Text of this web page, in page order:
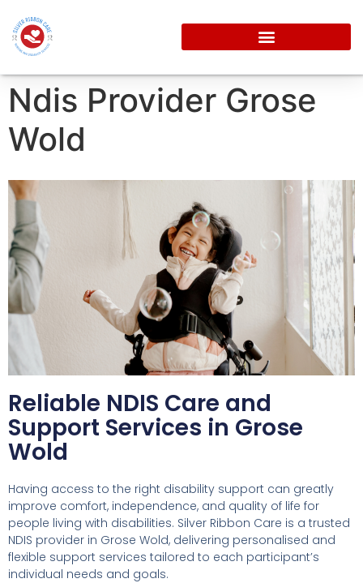
Ndis Provider Grose
Wold
Reliable NDIS Care and
Support Services in Grose
Wold
Having access to the right disability support can greatly
improve comfort, independence, and quality of life for
people living with disabilities. Silver Ribbon Care is a trusted
NDIS provider in Grose Wold, delivering personalised and
flexible support services tailored to each participant’s
individual needs and goals.